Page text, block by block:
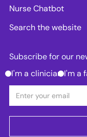
Nurse Chatbot
Search the website
Subscribe for our
I'm a clinician I'm a